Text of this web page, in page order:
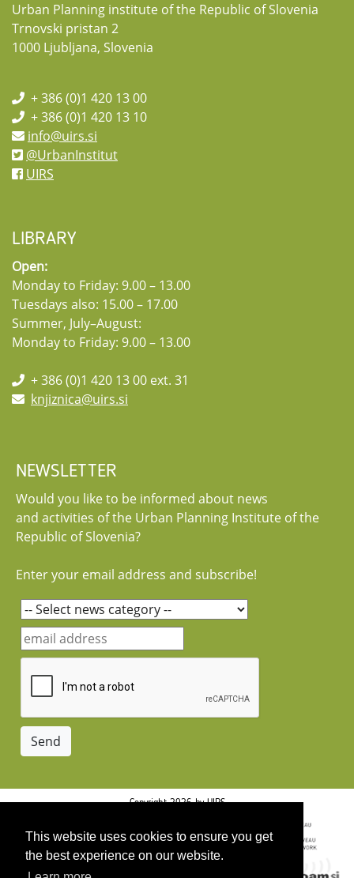
This website uses cookies to ensure you get
the best experience on our website.
Urban Planning institute of the Republic of Slovenia
Trnovski pristan 2
1000 Ljubljana, Slovenia
+ 386 (0)1 420 13 00
+ 386 (0)1 420 13 10
info@uirs.si
@UrbanInstitut
UIRS
LIBRARY
Open:
Monday to Friday: 9.00 – 13.00
Tuesdays also: 15.00 – 17.00
Summer, July–August:
Monday to Friday: 9.00 – 13.00
+ 386 (0)1 420 13 00 ext. 31
knjiznica@uirs.si
NEWSLETTER
Would you like to be informed about news
and activities of the Urban Planning Institute of the
Republic of Slovenia?
Enter your email address and subscribe!
Copyright 2026 by UIRS